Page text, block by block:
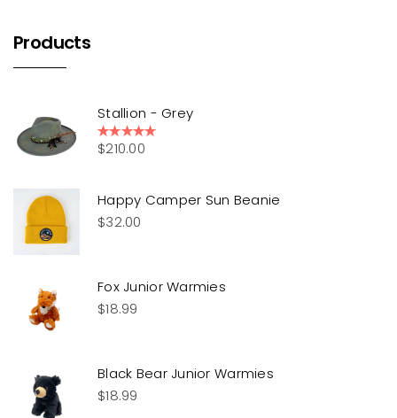
Products
Stallion - Grey
Rated5.00
$210.00
Happy Camper Sun Beanie
$32.00
Fox Junior Warmies
$18.99
Black Bear Junior Warmies
$18.99